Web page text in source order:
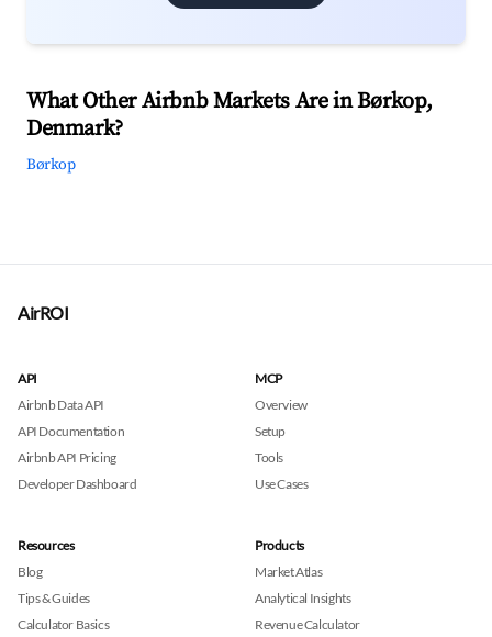
What Other Airbnb Markets Are in Børkop,
Denmark?
Børkop
AirROI
API
Airbnb Data API
API Documentation
Airbnb API Pricing
Developer Dashboard
MCP
Overview
Setup
Tools
Use Cases
Resources
Blog
Tips & Guides
Calculator Basics
Products
Market Atlas
Analytical Insights
Revenue Calculator